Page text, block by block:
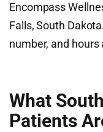
Encompass
Falls, South
number, and
What
Patients